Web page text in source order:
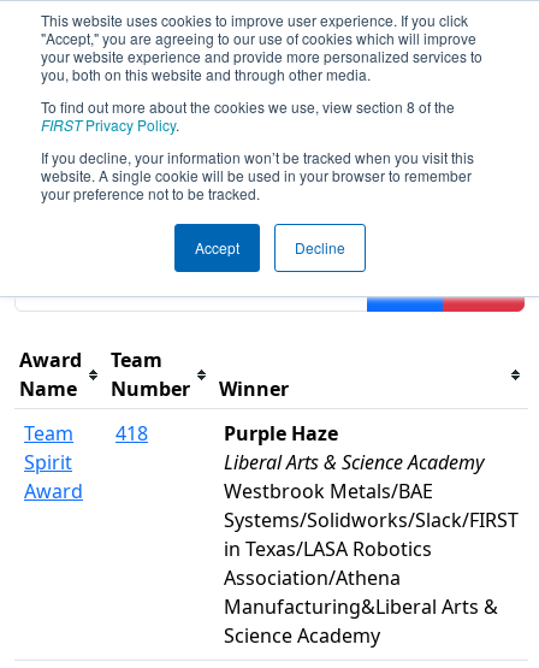
This website uses cookies to improve user experience. If you click
"Accept," you are agreeing to our use of cookies which will improve
your website experience and provide more personalized services to
you, both on this website and through other media.
To find out more about the cookies we use, view section 8 of the
FIRSTPrivacy Policy.
If you decline, your information won’t be tracked when you visit this
website. A single cookie will be used in your browser to remember
your preference not to be tracked.
Accept Decline
2022Awards - FIT District
Channelview Event
Results are filtered by search.Click Reset button to
Award
Name
Team
Number
Winner
Team
Spirit
Award
418
Purple Haze
Liberal Arts & Science Academy
Westbrook Metals/BAE
Systems/Solidworks/Slack/FIRST
in Texas/LASA Robotics
Association/Athena
Manufacturing&Liberal Arts &
Science Academy